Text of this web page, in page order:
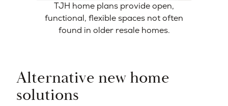
TJH home plans provide open,
functional, flexible spaces not often
found in older resale homes.
Alternative new home
solutions